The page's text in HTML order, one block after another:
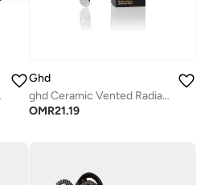
Ghd
ghd Ceramic Vented Radial Brush | Size 2
OMR21.19